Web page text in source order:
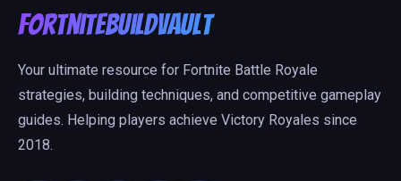
FortniteBuildVault
Your ultimate resource for Fortnite Battle Royale
strategies, building techniques, and competitive gameplay
guides. Helping players achieve Victory Royales since
2018.